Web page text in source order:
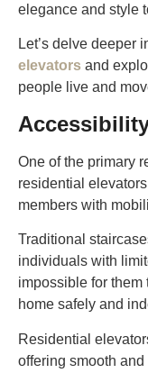
elegance and style
Let’s delve deeper
elevators and
people live and
One of the primary
residential
members with
Traditional
individuals with
impossible for
home safely and
Residential
offering smooth